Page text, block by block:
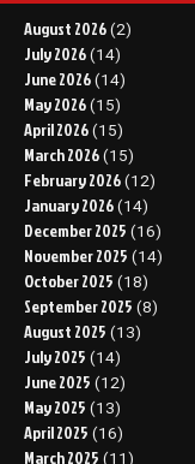
August 2026 (2)
July 2026 (14)
June 2026 (14)
May 2026 (15)
April 2026 (15)
March 2026 (15)
February 2026 (12)
January 2026 (14)
December 2025 (16)
November 2025 (14)
October 2025 (18)
September 2025 (8)
August 2025 (13)
July 2025 (14)
June 2025 (12)
May 2025 (13)
April 2025 (16)
March 2025 (11)